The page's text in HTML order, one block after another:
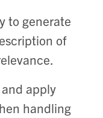
to generate
of
apply
handling